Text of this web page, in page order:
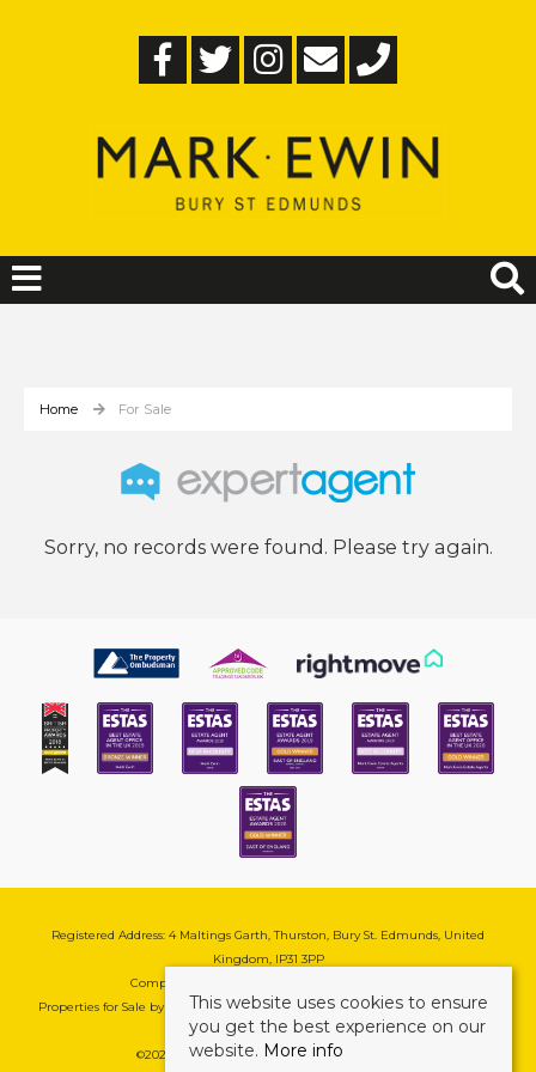
Home For Sale
Sorry, no records were found. Please try again.
Registered Address: 4 Maltings Garth, Thurston, Bury St. Edmunds, United
Kingdom, IP31 3PP
Company Reg No: 08741569 | VAT No: 195177571
Properties for Sale by Region| Cookie & Pivacy Policy|Complaints Procedure
©2026 Mark Ewin Estates. All rights reserved.
This website uses cookies to ensure
you get the best experience on our
website. More info